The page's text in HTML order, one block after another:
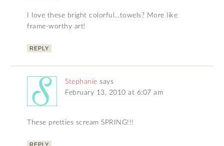
I love these bright colorful…towels? More like
frame-worthy art!
REPLY
Stephanie says
February 13, 2010 at 6:07 am
These pretties scream SPRING!!!
REPLY